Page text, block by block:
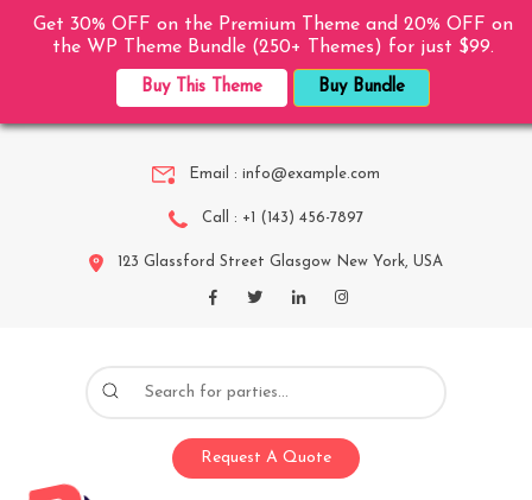
Get 30% OFF on the Premium Theme and 20% OFF on
the WP Theme Bundle (250+ Themes) for just $99.
Buy This Theme Buy Bundle
Email : info@example.com
Call : +1 (143) 456-7897
123 Glassford Street Glasgow New York, USA
Request A Quote